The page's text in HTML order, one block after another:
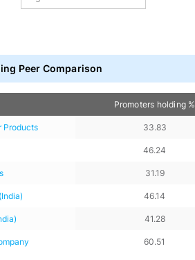
Peer Comparison
Promoters holding %
Products 33.83
46.24
31.19
46.14
41.28
60.51